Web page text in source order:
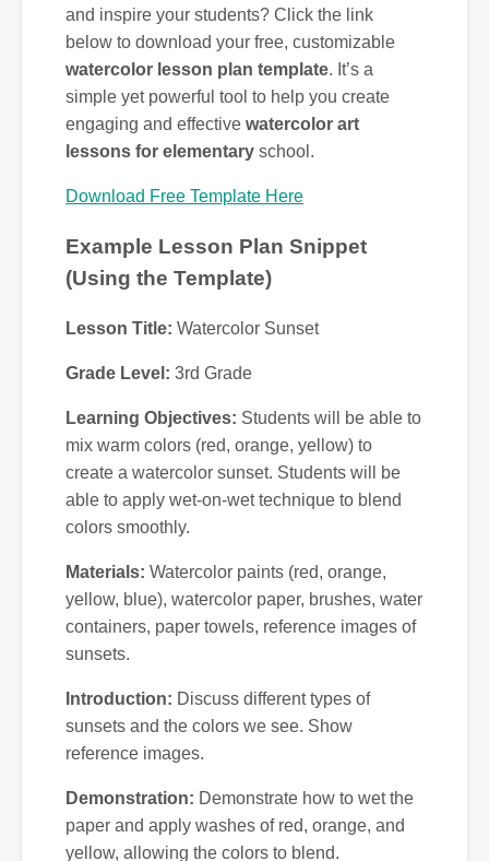
and inspire your students? Click the link
below to download your free, customizable
watercolor lesson plan template. It’s a
simple yet powerful tool to help you create
engaging and effective watercolor art
lessons for elementary school.
Download Free Template Here
Example Lesson Plan Snippet
(Using the Template)
Lesson Title: Watercolor Sunset
Grade Level: 3rd Grade
Learning Objectives: Students will be able to
mix warm colors (red, orange, yellow) to
create a watercolor sunset. Students will be
able to apply wet-on-wet technique to blend
colors smoothly.
Materials: Watercolor paints (red, orange,
yellow, blue), watercolor paper, brushes, water
containers, paper towels, reference images of
sunsets.
Introduction: Discuss different types of
sunsets and the colors we see. Show
reference images.
Demonstration: Demonstrate how to wet the
paper and apply washes of red, orange, and
yellow, allowing the colors to blend.